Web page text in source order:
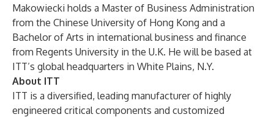
Makowiecki holds a Master of Business Administration
from the Chinese University of Hong Kong and a
Bachelor of Arts in international business and finance
from Regents University in the U.K. He will be based at
ITT’s global headquarters in White Plains, N.Y.
About ITT
ITT is a diversified, leading manufacturer of highly
engineered critical components and customized